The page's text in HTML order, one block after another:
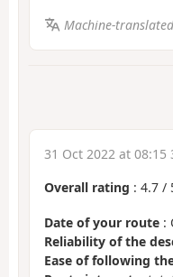
Machine-translated
31 Oct 2022 at 08:15
Overall rating : 4.7 /
Date of your route :
Reliability of the
Ease of following